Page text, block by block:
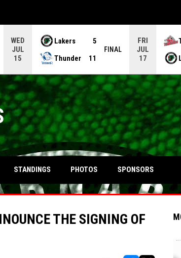
WED
JUL
15
Lakers
5
Thunder
11
FINAL
FRI
JUL
17
IN NEW WINDOW
STANDINGS PHOTOS SPONSORS
THE SIGNING OF